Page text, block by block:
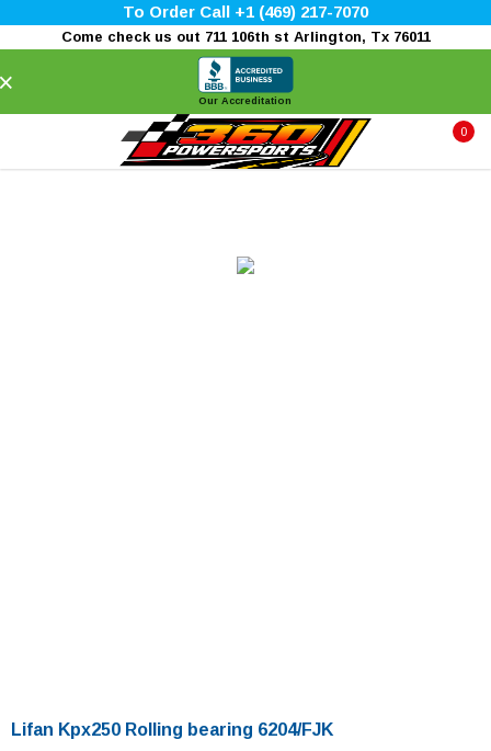
To Order Call +1 (469) 217-7070
Come check us out 711 106th st Arlington, Tx 76011
Our Accreditation
0
Lifan Kpx250 Rolling bearing 6204/FJK